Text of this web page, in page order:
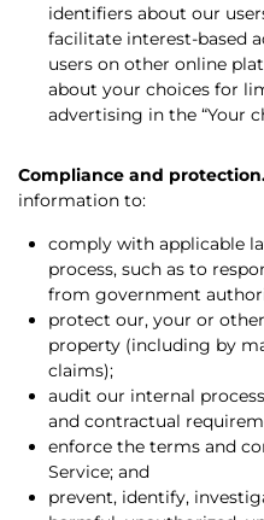
identifiers about our
facilitate interest-based
users on other online
about your choices for
advertising in the “Your
Compliance and
information to:
comply with applicable
process, such as to
from government
protect our, your or
property (including by
claims);
audit our internal
and contractual
enforce the terms and
Service; and
prevent, identify,